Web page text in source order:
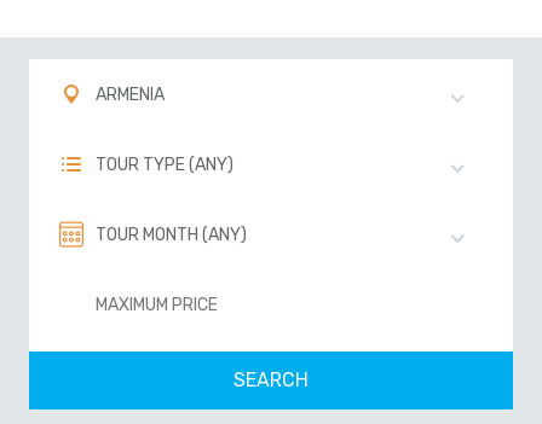
ARMENIA
TOUR TYPE (ANY)
TOUR MONTH (ANY)